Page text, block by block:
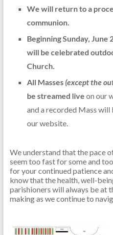
We will return to a
communion.
Beginning Sunday, June
will be celebrated
Church.
All Masses(except the
be streamed live on our
and a recorded Mass will
our website.
We understand that the pace
seem too fast for some and
for your continued patience
know that the health, well-
parishioners will always be at
making as we continue to